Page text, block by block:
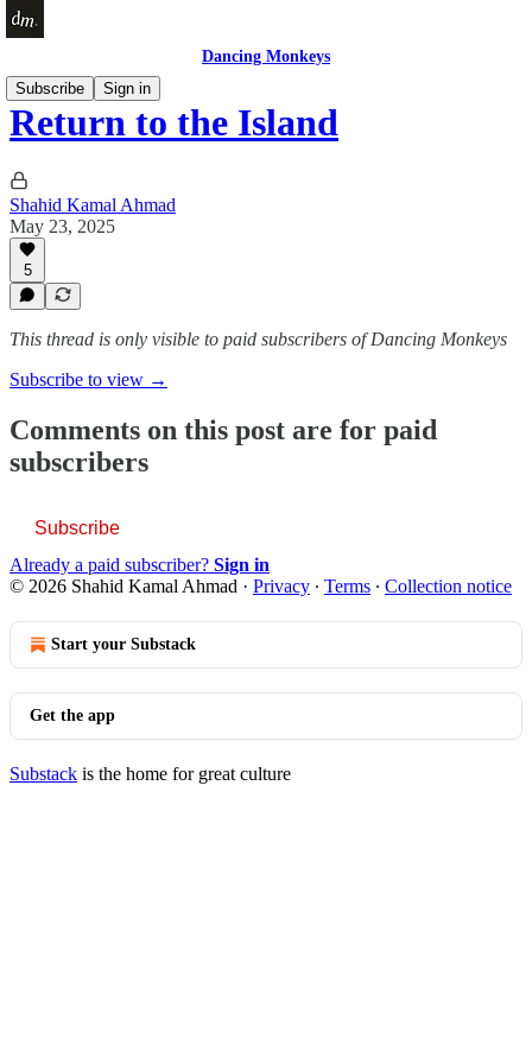
Dancing Monkeys
Subscribe
Sign in
Return to the Island
Shahid Kamal Ahmad
May 23, 2025
5
This thread is only visible to paid subscribers of Dancing Monkeys
Subscribe to view →
Comments on this post are for paid
subscribers
Subscribe
Already a paid subscriber? Sign in
© 2026 Shahid Kamal Ahmad · Privacy ∙ Terms ∙ Collection notice
Start your Substack
Get the app
Substack is the home for great culture